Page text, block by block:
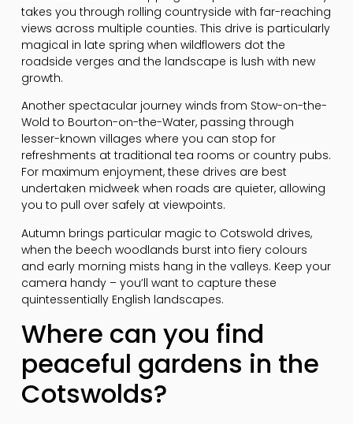
takes you through rolling countryside with far-reaching
views across multiple counties. This drive is particularly
magical in late spring when wildflowers dot the
roadside verges and the landscape is lush with new
growth.
Another spectacular journey winds from Stow-on-the-
Wold to Bourton-on-the-Water, passing through
lesser-known villages where you can stop for
refreshments at traditional tea rooms or country pubs.
For maximum enjoyment, these drives are best
undertaken midweek when roads are quieter, allowing
you to pull over safely at viewpoints.
Autumn brings particular magic to Cotswold drives,
when the beech woodlands burst into fiery colours
and early morning mists hang in the valleys. Keep your
camera handy – you’ll want to capture these
quintessentially English landscapes.
Where can you find
peaceful gardens in the
Cotswolds?